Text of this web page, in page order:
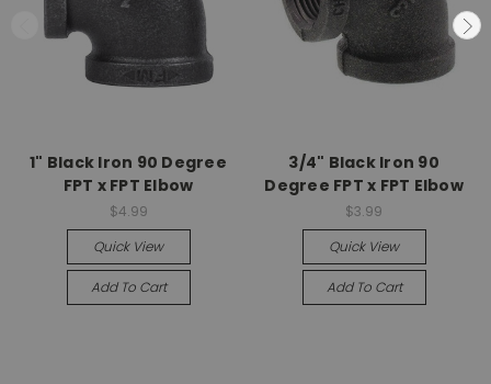
1" Black Iron 90 Degree
FPT x FPT Elbow
$4.99
Quick View
Add To Cart
3/4" Black Iron 90
Degree FPT x FPT Elbow
$3.99
Quick View
Add To Cart